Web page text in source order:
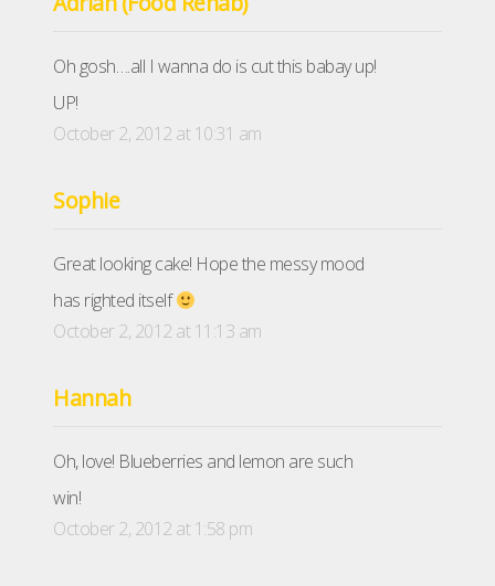
Oh gosh….all I wanna do is cut this babay up!
UP!
October 2, 2012 at 10:31 am
Sophie
Great looking cake! Hope the messy mood
has righted itself
October 2, 2012 at 11:13 am
Hannah
Oh, love! Blueberries and lemon are such
win!
October 2, 2012 at 1:58 pm